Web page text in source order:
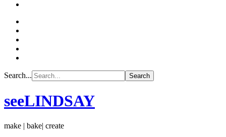
Search...
seeLINDSAY
make | bake| create